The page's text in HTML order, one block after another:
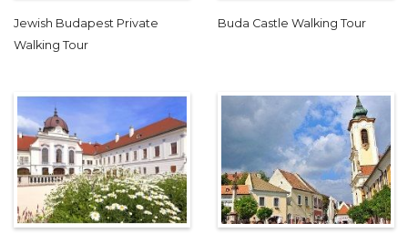
Jewish Budapest Private
Walking Tour
Buda Castle Walking Tour